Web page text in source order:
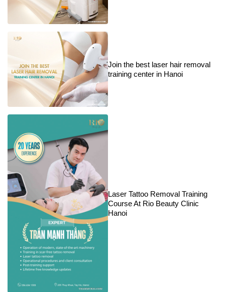
Join the best laser hair removal
training center in Hanoi
Laser Tattoo Removal Training
Course At Rio Beauty Clinic
Hanoi